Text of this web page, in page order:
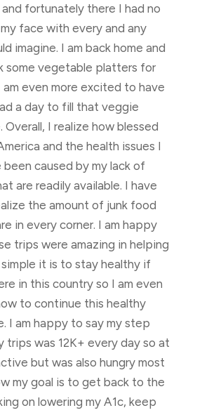
fortunately there I had no
face with every and any
imagine. I am back home and
some vegetable platters for
am even more excited to have
a day to fill that veggie
Overall, I realize how blessed
and the health issues I
been caused by my lack of
are readily available. I have
the amount of junk food
in every corner. I am happy
trips were amazing in helping
it is to stay healthy if
in this country so I am even
to continue this healthy
I am happy to say my step
trips was 12K+ every day so at
but was also hungry most
my goal is to get back to the
on lowering my A1c, keep